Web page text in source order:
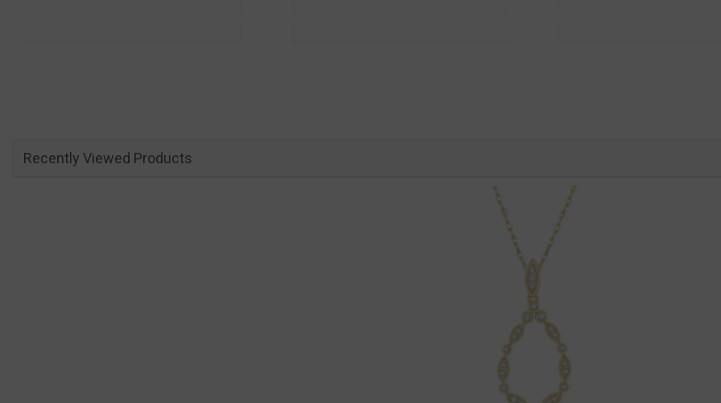
Recently Viewed Products